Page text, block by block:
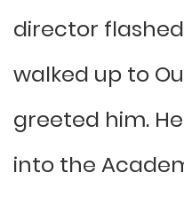
director
walked up to
greeted him.
into the